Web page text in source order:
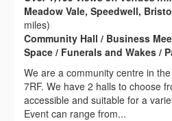
Meadow Vale, Speedwell,
miles)
Community Hall / Business
Space / Funerals and Wakes /
We are a community centre in
7RF. We have 2 halls to choose
accessible and suitable for a
Event can range from...